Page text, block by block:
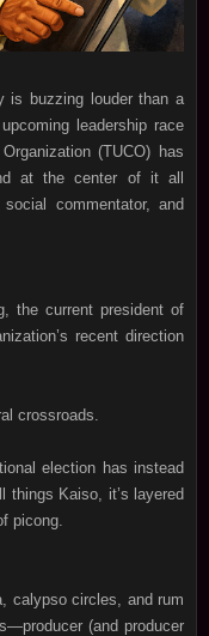
is buzzing louder than a
leadership race
(TUCO) has
at the center of it all
commentator, and
the current president of
recent direction
crossroads.
election has instead
things Kaiso, it’s layered
picong.
calypso circles, and rum
(and producer